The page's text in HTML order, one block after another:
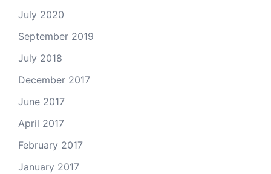
July 2020
September 2019
July 2018
December 2017
June 2017
April 2017
February 2017
January 2017